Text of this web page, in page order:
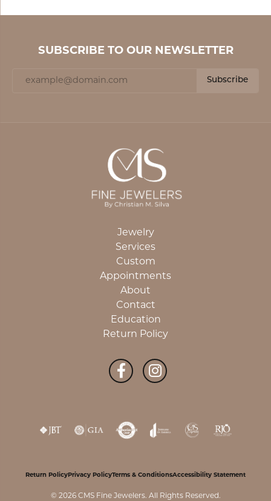
SUBSCRIBE TO OUR NEWSLETTER
Subscribe
Jewelry
Services
Custom
Appointments
About
Contact
Education
Return Policy
Return PolicyPrivacy PolicyTerms & ConditionsAccessibility Statement
© 2026 CMS Fine Jewelers. All Rights Reserved.